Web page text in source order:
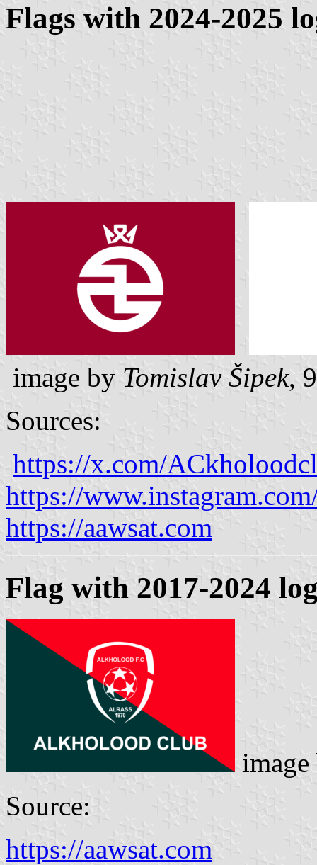
Flags with 2024-2025
image by Tomislav Šipek,
Sources:
https://x.com/
https://
https://aawsat.com
Flag with 2017-2024
Source:
https://aawsat.com